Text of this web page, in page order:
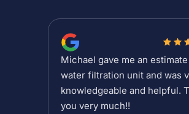
Michael gave me an
water filtration unit and was
knowledgeable and helpful.
you very much!!